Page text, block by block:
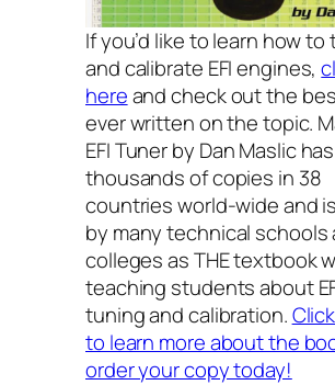
If you’d like to learn how to
and calibrate EFI engines,
hereand check out the
ever written on the topic.
EFI Tuner by Dan Maslic
thousands of copies in 38
countries world-wide and
by many technical schools
colleges as THE textbook
teaching students about
tuning and calibration.
to learn more about the
order your copy today!